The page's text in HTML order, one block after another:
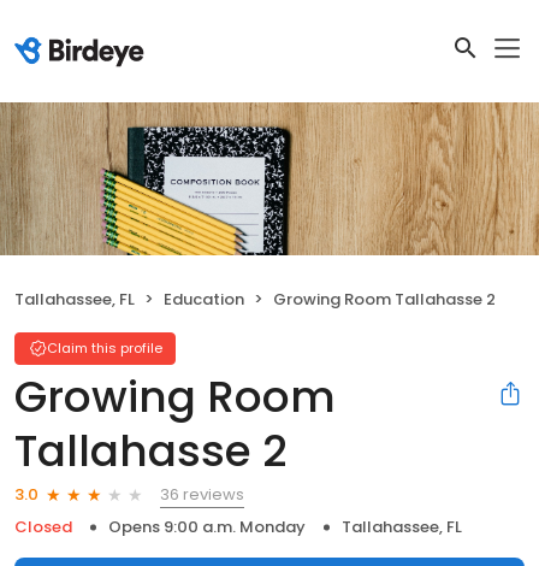
Tallahassee, FL Education Growing Room Tallahasse 2
Claim this profile
Growing Room
Tallahasse 2
3.0
36 reviews
Closed
Opens 9:00 a.m. Monday Tallahassee, FL